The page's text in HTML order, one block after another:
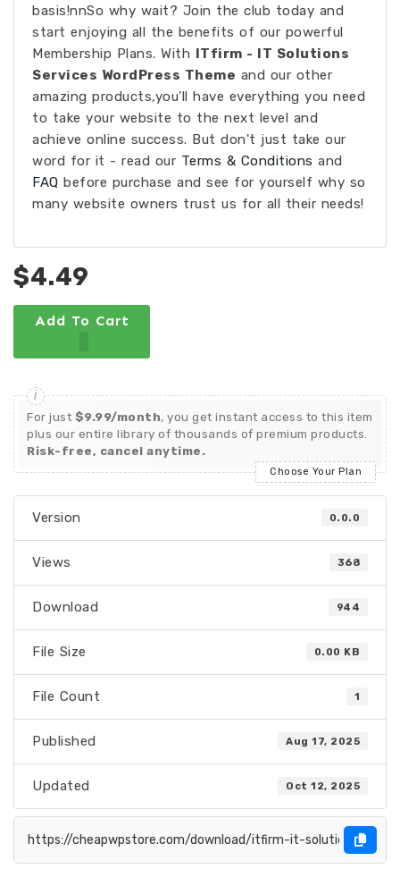
basis!nnSo why wait? Join the club today and
start enjoying all the benefits of our powerful
Membership Plans. With ITfirm - IT Solutions
Services WordPress Theme and our other
amazing products,you'll have everything you need
to take your website to the next level and
achieve online success. But don't just take our
word for it - read our Terms & Conditions and
FAQ before purchase and see for yourself why so
many website owners trust us for all their needs!
$4.49
Add To Cart
For just $9.99/month, you get instant access to this item
plus our entire library of thousands of premium products.
Risk-free, cancel anytime.
Choose Your Plan
Version 0.0.0
Views 368
Download 944
File Size 0.00 KB
File Count 1
Published Aug 17, 2025
Updated Oct 12, 2025